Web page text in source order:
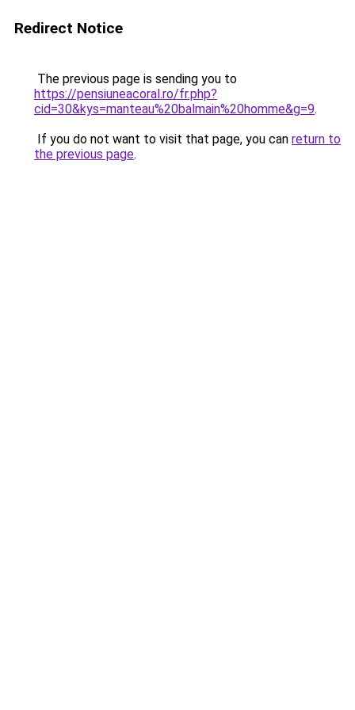
Redirect Notice
The previous page is sending you to
https://pensiuneacoral.ro/fr.php?
cid=30&kys=manteau%20balmain%20homme&g=9.
If you do not want to visit that page, you can return to
the previous page.